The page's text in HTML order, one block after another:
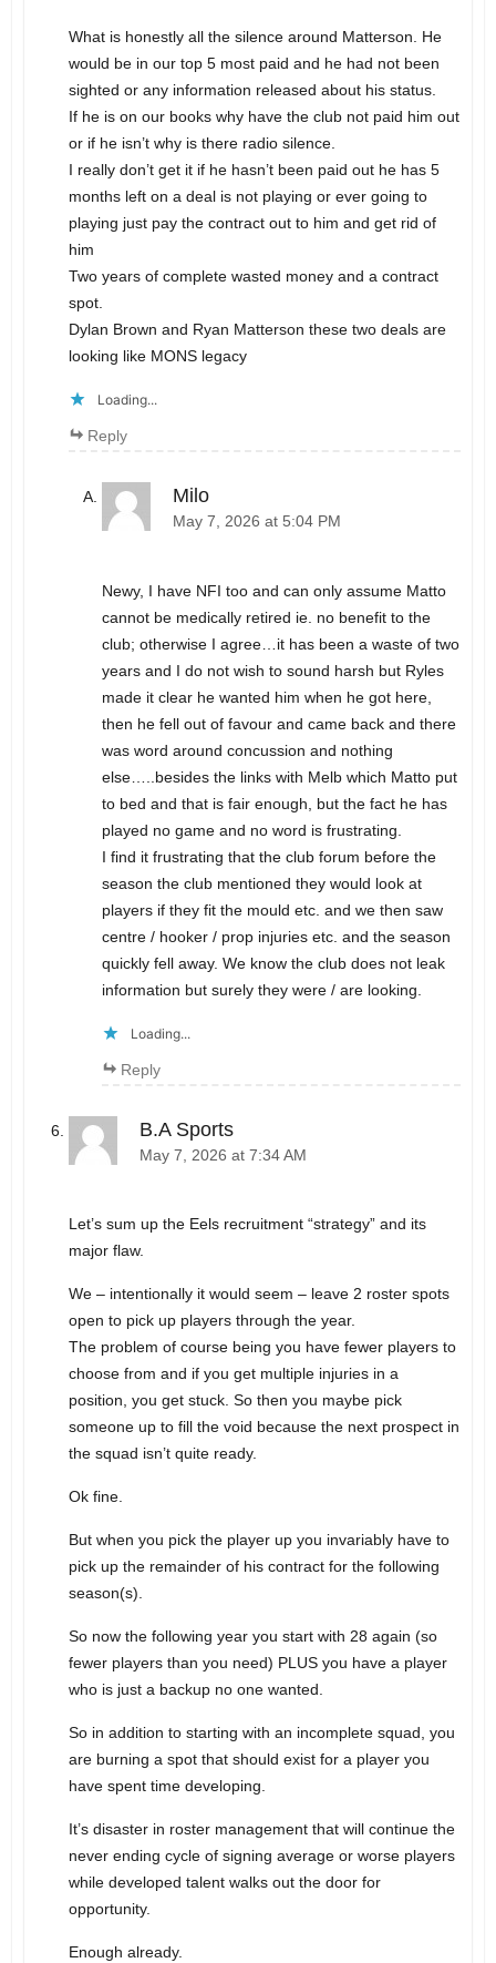
What is honestly all the silence around Matterson. He
would be in our top 5 most paid and he had not been
sighted or any information released about his status.
If he is on our books why have the club not paid him out
or if he isn’t why is there radio silence.
I really don’t get it if he hasn’t been paid out he has 5
months left on a deal is not playing or ever going to
playing just pay the contract out to him and get rid of
him
Two years of complete wasted money and a contract
spot.
Dylan Brown and Ryan Matterson these two deals are
looking like MONS legacy
Loading...
Reply
Milo
May 7, 2026 at 5:04 PM
Newy, I have NFI too and can only assume Matto
cannot be medically retired ie. no benefit to the
club; otherwise I agree…it has been a waste of two
years and I do not wish to sound harsh but Ryles
made it clear he wanted him when he got here,
then he fell out of favour and came back and there
was word around concussion and nothing
else…..besides the links with Melb which Matto put
to bed and that is fair enough, but the fact he has
played no game and no word is frustrating.
I find it frustrating that the club forum before the
season the club mentioned they would look at
players if they fit the mould etc. and we then saw
centre / hooker / prop injuries etc. and the season
quickly fell away. We know the club does not leak
information but surely they were / are looking.
Loading...
Reply
B.A Sports
May 7, 2026 at 7:34 AM
Let’s sum up the Eels recruitment “strategy” and its
major flaw.
We – intentionally it would seem – leave 2 roster spots
open to pick up players through the year.
The problem of course being you have fewer players to
choose from and if you get multiple injuries in a
position, you get stuck. So then you maybe pick
someone up to fill the void because the next prospect in
the squad isn’t quite ready.
Ok fine.
But when you pick the player up you invariably have to
pick up the remainder of his contract for the following
season(s).
So now the following year you start with 28 again (so
fewer players than you need) PLUS you have a player
who is just a backup no one wanted.
So in addition to starting with an incomplete squad, you
are burning a spot that should exist for a player you
have spent time developing.
It’s disaster in roster management that will continue the
never ending cycle of signing average or worse players
while developed talent walks out the door for
opportunity.
Enough already.